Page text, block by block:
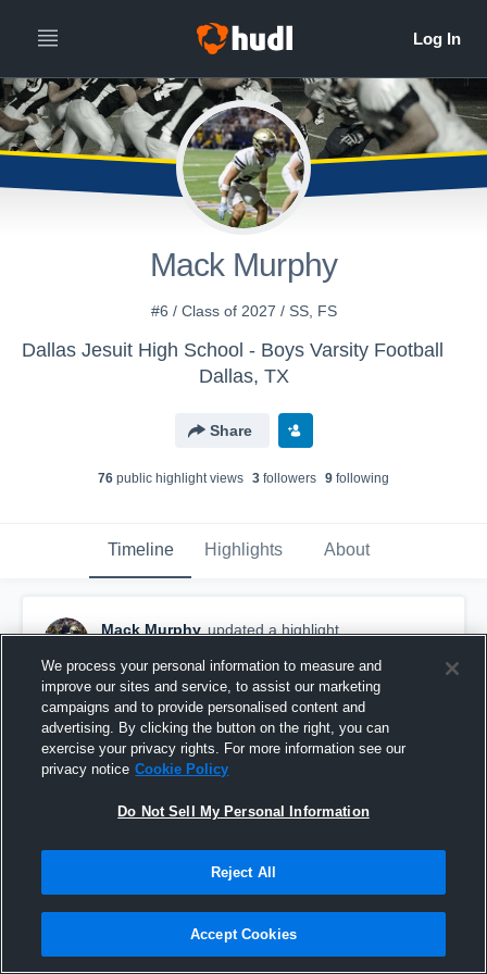
Mack Murphy
#6 / Class of 2027 / SS, FS
Dallas Jesuit High School - Boys Varsity Football
Dallas, TX
Share
76 public highlight views 3 followers 9 following
Timeline Highlights About
Mack Murphy updated a highlight.
Junior Year Highlights
We process your personal information to measure and
improve our sites and service, to assist our marketing
campaigns and to provide personalised content and
advertising. By clicking the button on the right, you can
exercise your privacy rights. For more information see our
privacy notice Cookie Policy
Do Not Sell My Personal Information
Reject All
Accept Cookies